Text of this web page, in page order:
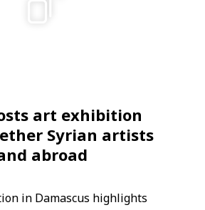
art exhibition
Syrian artists
abroad